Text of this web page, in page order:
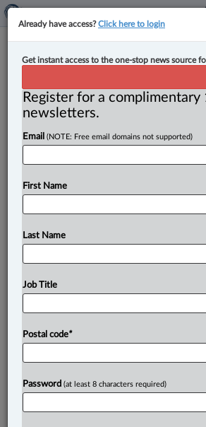
Expert Analysis
Tax transparency and
fairness: Lessons from
disclosure for tax
By David J. Rotfleisch ( July 7, 2026,
Already have access?Click here to login
Get instant access to the one-stop news source
Register for a
newsletters.
Email (NOTE: Free email domains not supported)
First Name
Last Name
Job Title
Postal code*
Password (at least 8 characters required)